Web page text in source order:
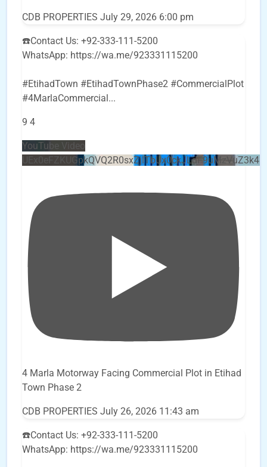
CDB PROPERTIES July 29, 2026 6:00 pm
☎️Contact Us: +92-333-111-5200
WhatsApp: https://wa.me/923331115200
#EtihadTown #EtihadTownPhase2 #CommercialPlot
#4MarlaCommercial...
9 4
YouTube Video
4 Marla Motorway Facing Commercial Plot in Etihad
Town Phase 2
CDB PROPERTIES July 26, 2026 11:43 am
☎️Contact Us: +92-333-111-5200
WhatsApp: https://wa.me/923331115200